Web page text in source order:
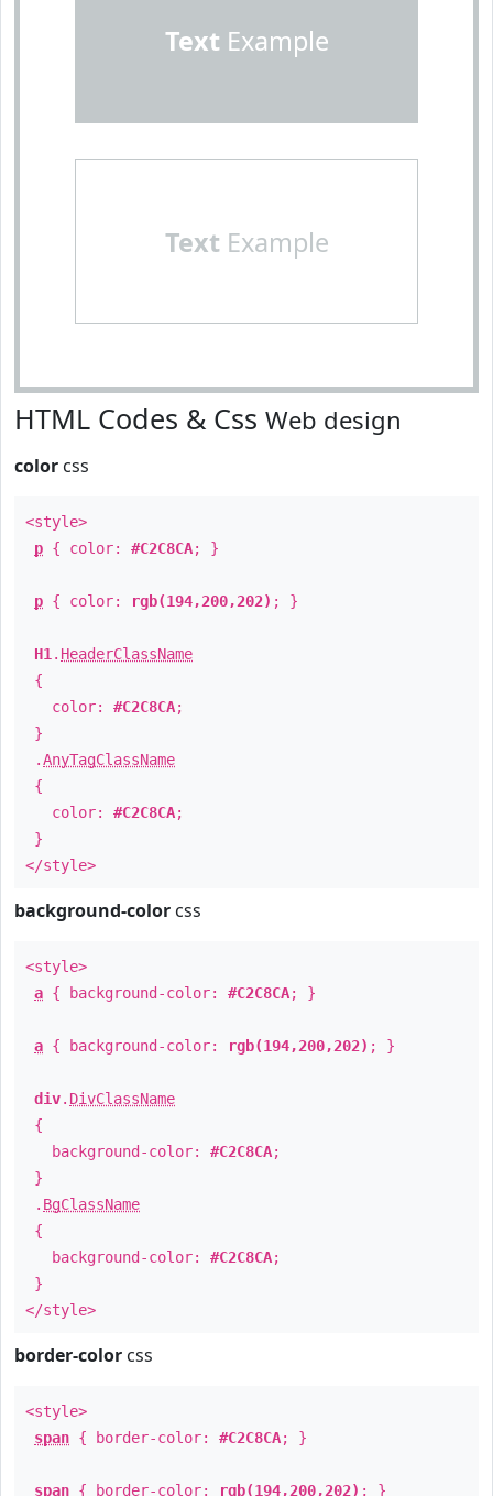
TextExample
TextExample
HTML Codes & Css Web design
color css
<style>
p { color: #C2C8CA; }
p { color: rgb(194,200,202) ; }
H1 . HeaderClassName
{
color: #C2C8CA;
}
.AnyTagClassName
{
color: #C2C8CA;
}
</style>
background-color css
<style>
a { background-color: #C2C8CA; }
a { background-color: rgb(194,200,202) ; }
div. DivClassName
{
background-color: #C2C8CA;
}
. BgClassName
{
background-color: #C2C8CA;
}
</style>
border-color css
<style>
span { border-color: #C2C8CA; }
span { border-color: rgb(194,200,202) ; }